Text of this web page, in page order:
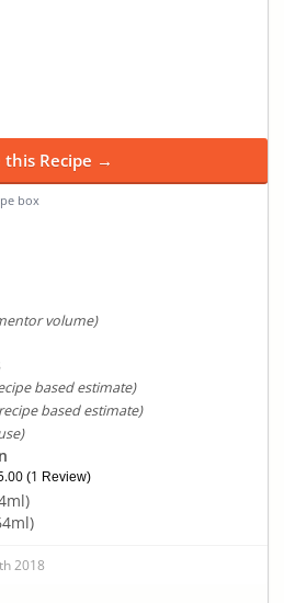
this Recipe →
box
volume)
based estimate)
based estimate)
(1 Review)
2018